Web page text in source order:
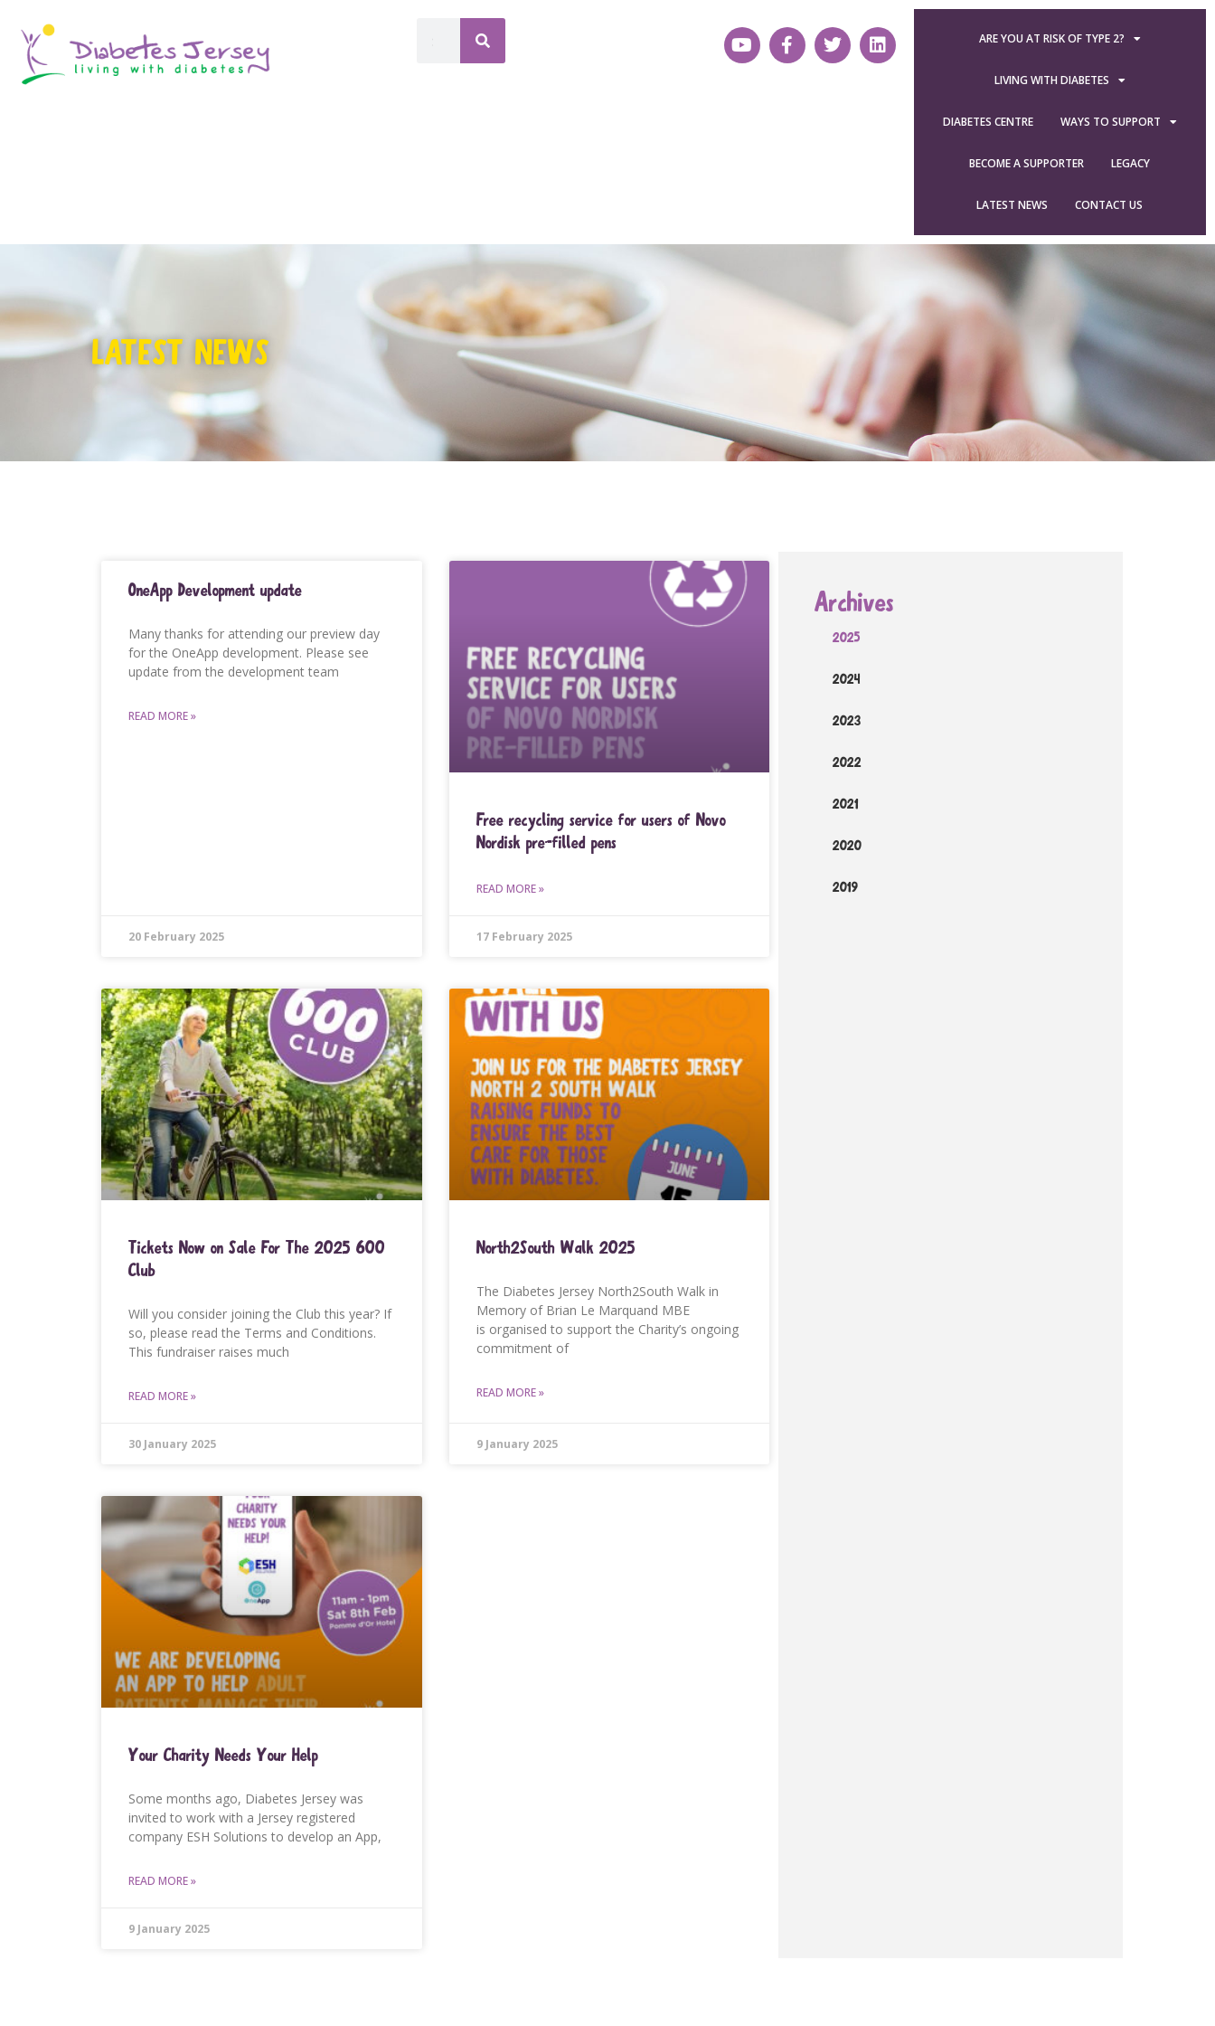
ARE YOU AT RISK OF TYPE 2?
LIVING WITH DIABETES
DIABETES CENTRE WAYS TO SUPPORT
BECOME A SUPPORTER LEGACY
LATEST NEWS CONTACT US
LATEST NEWS
OneApp Development update
Many thanks for attending our preview day
for the OneApp development. Please see
update from the development team
READ MORE »
20 February 2025
Free recycling service for users of Novo
Nordisk pre-ﬁlled pens
READ MORE »
17 February 2025
Tickets Now on Sale For The 2025 600
Club
Will you consider joining the Club this year? If
so, please read the Terms and Conditions.
This fundraiser raises much
READ MORE »
30 January 2025
North2South Walk 2025
The Diabetes Jersey North2South Walk in
Memory of Brian Le Marquand MBE
is organised to support the Charity’s ongoing
commitment of
READ MORE »
9 January 2025
Your Charity Needs Your Help
Some months ago, Diabetes Jersey was
invited to work with a Jersey registered
company ESH Solutions to develop an App,
READ MORE »
9 January 2025
Archives
2025
2024
2023
2022
2021
2020
2019